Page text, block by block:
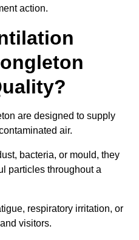
action.
are designed to supply
air.
bacteria, or mould, they
particles throughout a
respiratory irritation, or
visitors.